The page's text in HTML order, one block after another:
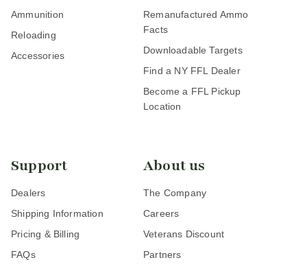
Ammunition
Reloading
Accessories
Remanufactured Ammo
Facts
Downloadable Targets
Find a NY FFL Dealer
Become a FFL Pickup
Location
Support
Dealers
Shipping Information
Pricing & Billing
FAQs
About us
The Company
Careers
Veterans Discount
Partners